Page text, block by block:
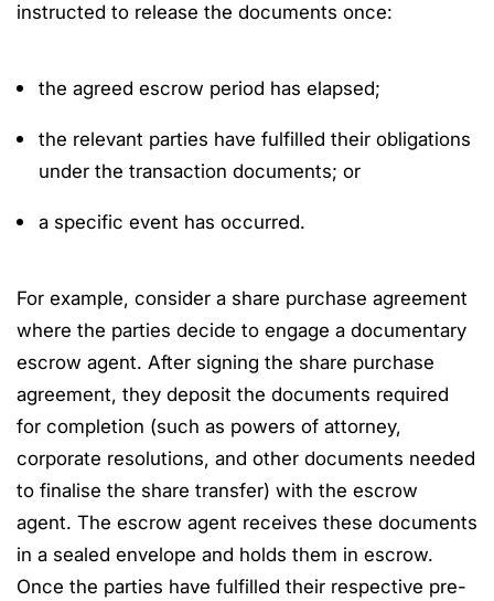
instructed to release the documents once:
the agreed escrow period has elapsed;
the relevant parties have fulfilled their obligations
under the transaction documents; or
a specific event has occurred.
For example, consider a share purchase agreement
where the parties decide to engage a documentary
escrow agent. After signing the share purchase
agreement, they deposit the documents required
for completion (such as powers of attorney,
corporate resolutions, and other documents needed
to finalise the share transfer) with the escrow
agent. The escrow agent receives these documents
in a sealed envelope and holds them in escrow.
Once the parties have fulfilled their respective pre-